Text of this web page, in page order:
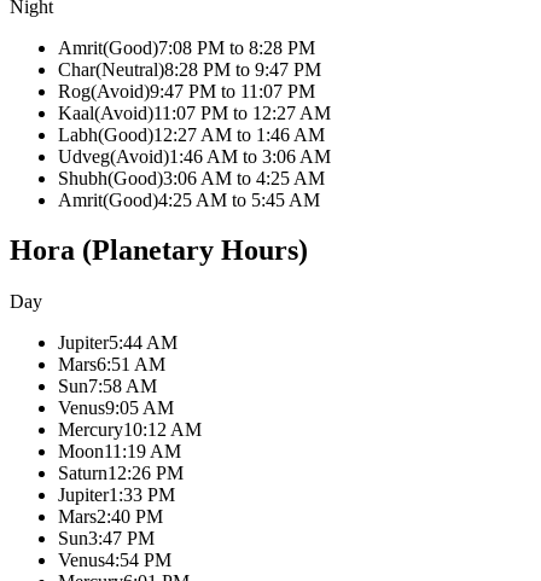
Night
Amrit(Good)7:08 PM to 8:28 PM
Char(Neutral)8:28 PM to 9:47 PM
Rog(Avoid)9:47 PM to 11:07 PM
Kaal(Avoid)11:07 PM to 12:27 AM
Labh(Good)12:27 AM to 1:46 AM
Udveg(Avoid)1:46 AM to 3:06 AM
Shubh(Good)3:06 AM to 4:25 AM
Amrit(Good)4:25 AM to 5:45 AM
Hora (Planetary Hours)
Day
Jupiter5:44 AM
Mars6:51 AM
Sun7:58 AM
Venus9:05 AM
Mercury10:12 AM
Moon11:19 AM
Saturn12:26 PM
Jupiter1:33 PM
Mars2:40 PM
Sun3:47 PM
Venus4:54 PM